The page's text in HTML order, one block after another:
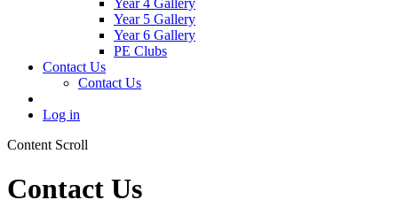
Year 4 Gallery
Year 5 Gallery
Year 6 Gallery
PE Clubs
Contact Us
Contact Us
Log in
Content Scroll
Contact Us